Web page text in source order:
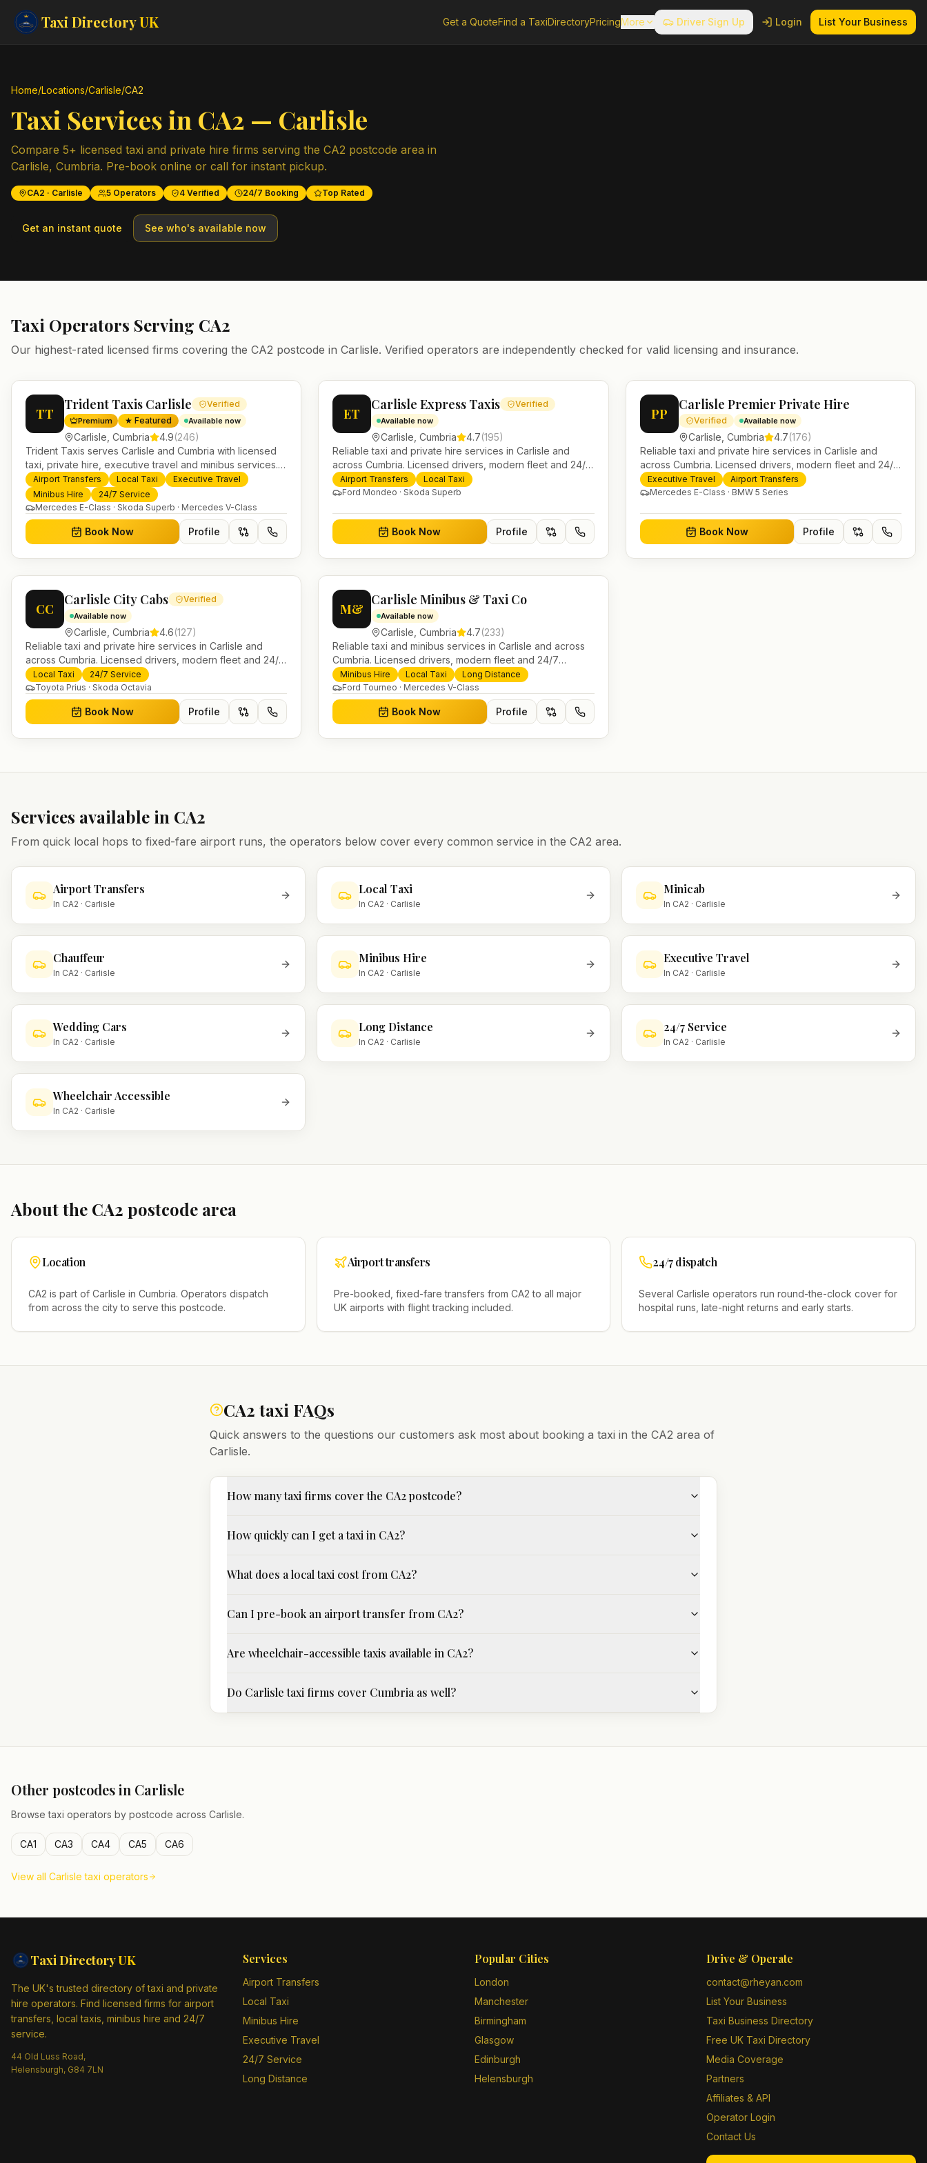
Taxi DirectoryUK Get a QuoteFind a TaxiDirectoryPricingMore Driver Sign Up Login List Your Business
Home/Locations/Carlisle/CA2
Taxi Services in CA2 — Carlisle
Compare 5+ licensed taxi and private hire firms serving the CA2 postcode area in
Carlisle, Cumbria. Pre-book online or call for instant pickup.
CA2 · Carlisle 5 Operators 4 Verified 24/7 Booking Top Rated
Get an instant quote See who's available now
Taxi Operators Serving CA2
Our highest-rated licensed firms covering the CA2 postcode in Carlisle. Verified operators are independently checked for valid licensing and insurance.
TT
Trident Taxis Carlisle Verified
Premium ★ Featured Available now
Carlisle Cumbria 4.9(246)
Trident Taxis serves Carlisle and Cumbria with licensed
taxi, private hire, executive travel and minibus services.
24/7 booking, fixed-price airport transfers and trusted
UK-wide coverage from our base in Helensburgh.
Airport Transfers Local Taxi
Executive Travel
Minibus Hire
24/7 Service
Mercedes E-Class · Skoda Superb · Mercedes V-Class
Book Now Profile
ET
Carlisle Express Taxis Verified
Available now
Carlisle ,Cumbria 4.7(195)
Reliable taxi and private hire services in Carlisle and
across Cumbria. Licensed drivers, modern fleet and 24/7
booking for airport transfers and local journeys.
Airport Transfers
Local Taxi
Ford Mondeo · Skoda Superb
Book Now Profile
PP
Carlisle Premier Private Hire
Verified Available now
Carlisle Cumbria 4.7(176)
Reliable taxi and private hire services in Carlisle and
across Cumbria. Licensed drivers, modern fleet and 24/7
booking for airport transfers and local journeys.
Executive Travel
Airport Transfers
Mercedes E-Class · BMW 5 Series
Book Now Profile
CC
Carlisle City Cabs Verified
Available now
Carlisle Cumbria 4.6(127)
Reliable taxi and private hire services in Carlisle and
across Cumbria. Licensed drivers, modern fleet and 24/7
booking for airport transfers and local journeys.
Local Taxi
24/7 Service
Toyota Prius · Skoda Octavia
Book Now Profile
M&
Carlisle Minibus & Taxi Co
Available now
Carlisle ,Cumbria 4.7(233)
Reliable taxi and minibus services in Carlisle and across
Cumbria. Licensed drivers, modern fleet and 24/7
booking for airport transfers and local journeys.
Minibus Hire Local Taxi
Long Distance
Ford Tourneo · Mercedes V-Class
Book Now Profile
Services available in CA2
From quick local hops to fixed-fare airport runs, the operators below cover every common service in the CA2 area.
Airport Transfers
In CA2 · Carlisle
Local Taxi
In CA2 · Carlisle
Minicab
In CA2 · Carlisle
Chauffeur
In CA2 · Carlisle
Minibus Hire
In CA2 · Carlisle
Executive Travel
In CA2 · Carlisle
Wedding Cars
In CA2 · Carlisle
Long Distance
In CA2 · Carlisle
24/7 Service
In CA2 · Carlisle
Wheelchair Accessible
In CA2 · Carlisle
About the CA2 postcode area
Location
CA2 is part of Carlisle in Cumbria. Operators dispatch
from across the city to serve this postcode.
Airport transfers
Pre-booked, fixed-fare transfers from CA2 to all major
UK airports with flight tracking included.
24/7 dispatch
SeveralCarlisle operators run round-the-clock cover for
hospital runs, late-night returns and early starts.
CA2 taxi FAQs
Quick answers to the questions our customers ask most about booking a taxi in the CA2 area of
Carlisle.
How many taxi firms cover the CA2 postcode?
How quickly can I get a taxi in CA2?
What does a local taxi cost from CA2?
Can I pre-book an airport transfer from CA2?
Are wheelchair-accessible taxis available in CA2?
Do Carlisle taxi firms cover Cumbria as well?
Other postcodes in Carlisle
Browse taxi operators by postcode across Carlisle.
CA1 CA3 CA4 CA5 CA6
View all Carlisle taxi operators
Taxi DirectoryUK
The UK's trusted directory of taxi and private
hire operators. Find licensed firms for airport
transfers, local taxis, minibus hire and 24/7
service.
44 Old Luss Road,
Helensburgh, G84 7LN
Services
Airport Transfers
Local Taxi
Minibus Hire
Executive Travel
24/7 Service
Long Distance
Popular Cities
London
Manchester
Birmingham
Glasgow
Edinburgh
Helensburgh
Drive & Operate
contact@rheyan.com
List Your Business
Taxi Business Directory
Free UK Taxi Directory
Media Coverage
Partners
Affiliates & API
Operator Login
Contact Us